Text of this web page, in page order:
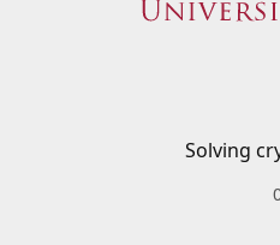
Solving